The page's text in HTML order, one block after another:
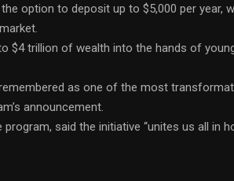
option to deposit up to $5,000 per year,
$4 trillion of wealth into the hands of
as one of the most
announcement.
said the initiative “unites us all in